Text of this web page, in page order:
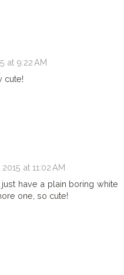
at 9:22 AM
cute!
at 11:02 AM
have a plain boring white
one, so cute!